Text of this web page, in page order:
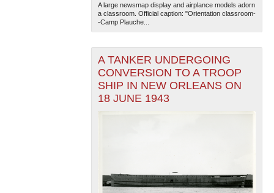
A large newsmap display and airplance models adorn
a classroom. Official caption: "Orientation classroom-
-Camp Plauche...
A TANKER UNDERGOING
CONVERSION TO A TROOP
SHIP IN NEW ORLEANS ON
18 JUNE 1943